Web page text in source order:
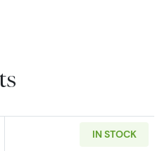
IN STOCK